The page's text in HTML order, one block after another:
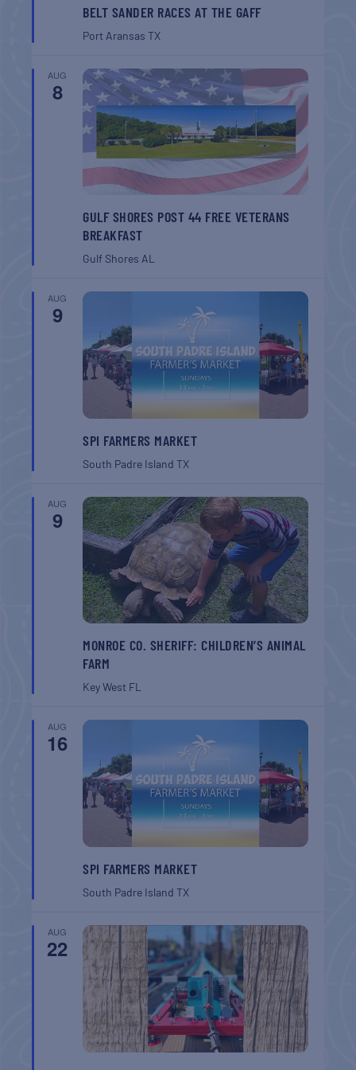
BELT SANDER RACES AT THE GAFF
Port AransasTX
AUG
8
GULF SHORES POST 44 FREE VETERANS
BREAKFAST
Gulf ShoresAL
AUG
9
SPI FARMERS MARKET
South Padre IslandTX
AUG
9
MONROE CO. SHERIFF: CHILDREN’S ANIMAL
FARM
Key West FL
AUG
16
SPI FARMERS MARKET
South Padre IslandTX
AUG
22